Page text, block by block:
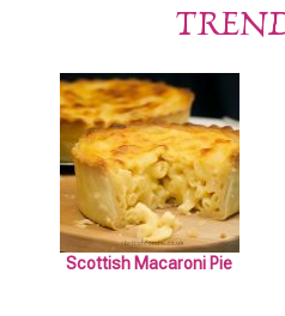
Scottish Macaroni Pie